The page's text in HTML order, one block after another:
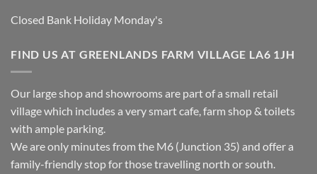
Closed Bank Holiday Monday's
FIND US AT GREENLANDS FARM VILLAGE LA6 1JH
Our large shop and showrooms are part of a small retail
village which includes a very smart cafe, farm shop & toilets
with ample parking.
We are only minutes from the M6 (Junction 35) and offer a
family-friendly stop for those travelling north or south.